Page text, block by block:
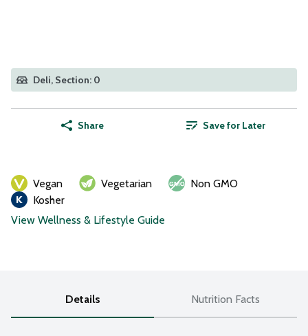
Deli, Section: 0
Share Save for Later
Vegan Vegetarian
Non GMO
Kosher
View Wellness & Lifestyle Guide
Details Nutrition Facts